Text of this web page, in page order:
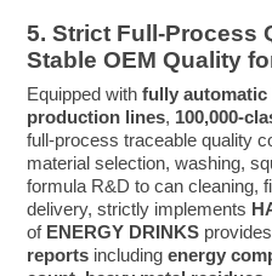
5. Strict Full-Process
Stable OEM Quality
Equipped withfully automatic
production lines, 100,000-
full-process traceable quality
material selection, washing,
formula R&D to can cleaning,
delivery, strictly implements
of ENERGY DRINKS
reports includingenergy